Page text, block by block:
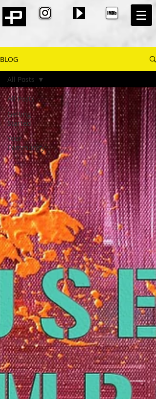
BLOG
All Posts
Getting
Started
Your
Community
All Posts